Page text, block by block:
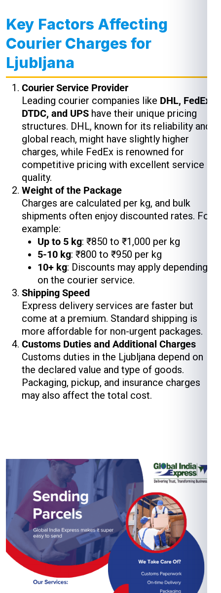
Key Factors Affecting
Courier Charges for
Ljubljana
Courier Service Provider
Leading courier companies like DHL, FedEx,
DTDC, and UPS have their unique pricing
structures. DHL, known for its reliability and
global reach, might have slightly higher
charges, while FedEx is renowned for
competitive pricing with excellent service
quality.
Weight of the Package
Charges are calculated per kg, and bulk
shipments often enjoy discounted rates. For
example:
Up to 5 kg: ₹850 to ₹1,000 per kg
5-10 kg: ₹800 to ₹950 per kg
10+ kg: Discounts may apply depending
on the courier service.
Shipping Speed
Express delivery services are faster but
come at a premium. Standard shipping is
more affordable for non-urgent packages.
Customs Duties and Additional Charges
Customs duties in the Ljubljana depend on
the declared value and type of goods.
Packaging, pickup, and insurance charges
may also affect the total cost.